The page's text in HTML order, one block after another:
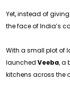
Yet, instead of
the face of India’s
With a small plot of
launched Veeba, a
kitchens across the